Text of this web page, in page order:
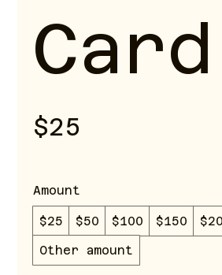
Card
$25
Amount
$25 $50 $100 $150
Other amount